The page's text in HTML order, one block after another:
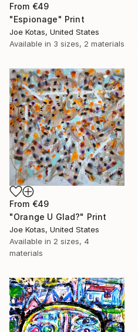
From €49
"Espionage" Print
Joe Kotas, United States
Available in 3 sizes, 2 materials
From €49
"Orange U Glad?" Print
Joe Kotas, United States
Available in 2 sizes, 4
materials